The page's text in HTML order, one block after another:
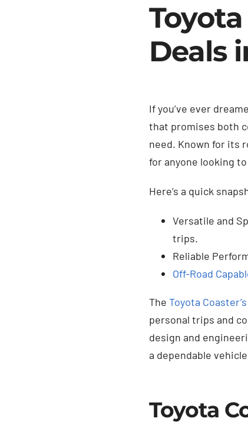
Deals
If you’ve ever
that promises both
need. Known for its
for anyone looking
Here’s a quick
Versatile and
trips.
Reliable
Off-Road
The Toyota Coaster’s
personal trips and
design and
a dependable
Toyota